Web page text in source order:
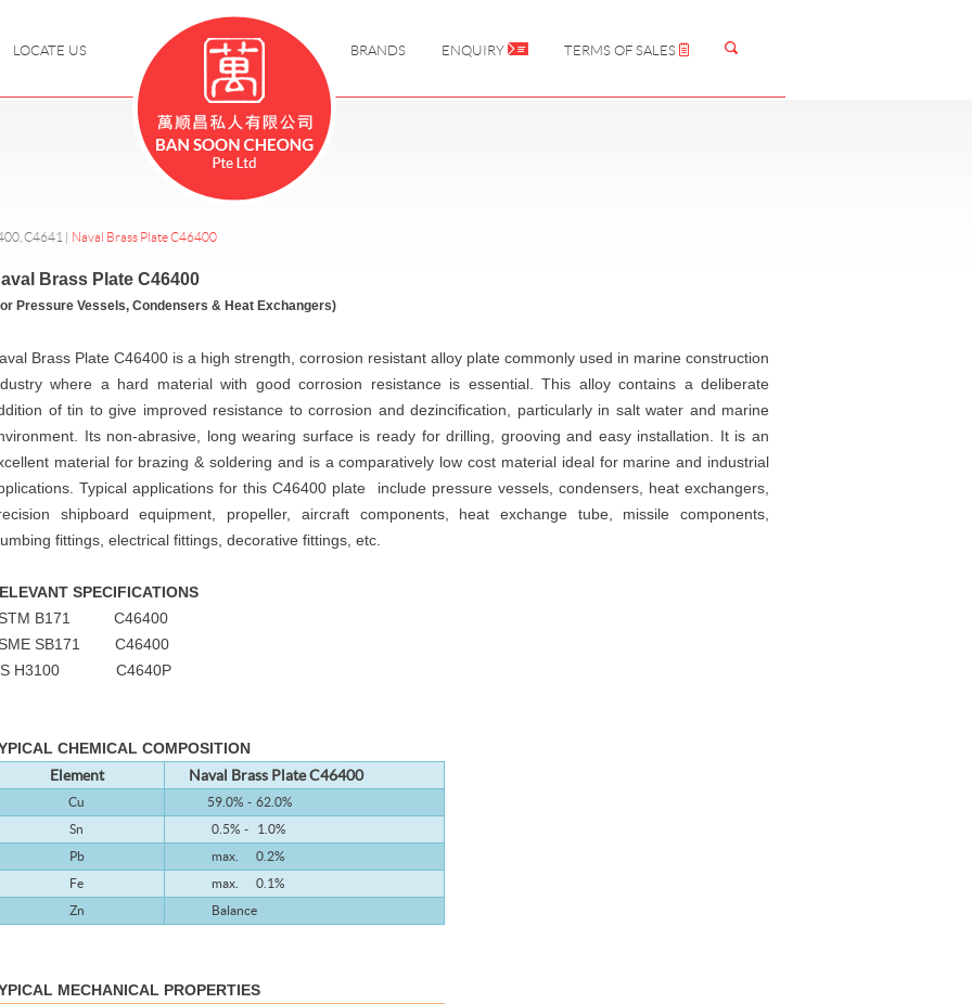
LOCATE US BRANDS ENQUIRY TERMS OF SALES
C4641 | Naval Brass Plate C46400
Brass Plate C46400
Pressure Vessels, Condensers & Heat Exchangers)
Brass Plate C46400 is a high strength, corrosion resistant alloy plate commonly used in marine construction
where a hard material with good corrosion resistance is essential. This alloy contains a deliberate
of tin to give improved resistance to corrosion and dezincification, particularly in salt water and marine
Its non-abrasive, long wearing surface is ready for drilling, grooving and easy installation. It is an
material for brazing & soldering and is a comparatively low cost material ideal for marine and industrial
Typical applications for this C46400 plate include pressure vessels, condensers, heat exchangers,
shipboard equipment, propeller, aircraft components, heat exchange tube, missile components,
fittings, electrical fittings, decorative fittings, etc.
SPECIFICATIONS
B171 C46400
SB171 C46400
H3100 C4640P
CHEMICAL COMPOSITION
Element
Naval Brass Plate C46400
Cu
59.0% - 62.0%
Sn
0.5% - 1.0%
Pb
max. 0.2%
Fe
max. 0.1%
Zn
Balance
MECHANICAL PROPERTIES